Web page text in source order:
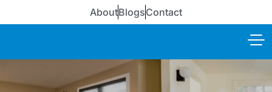
AboutBlogsContact